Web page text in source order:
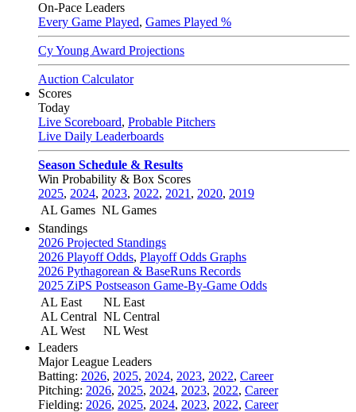
On-Pace Leaders
Every Game Played, Games Played %
Cy Young Award Projections
Auction Calculator
Scores
Today
Live Scoreboard, Probable Pitchers
Live Daily Leaderboards
Season Schedule & Results
Win Probability & Box Scores
2025, 2024, 2023, 2022, 2021 , 2020, 2019
AL Games NL Games
Standings
2026 Projected Standings
2026 Playoff Odds, Playoff Odds Graphs
2026 Pythagorean & BaseRuns Records
2025 ZiPS Postseason Game-By-Game Odds
AL East
AL Central
AL West
NL East
NL Central
NL West
Leaders
Major League Leaders
Batting: 2026, 2025, 2024, 2023, 2022, Career
Pitching: 2026, 2025, 2024, 2023, 2022, Career
Fielding: 2026, 2025, 2024, 2023, 2022, Career